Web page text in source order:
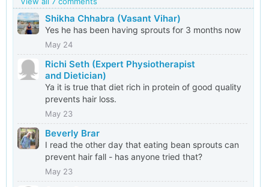
Shikha Chhabra (Vasant Vihar)
Yes he has been having sprouts for 3 months now
May 24
Richi Seth (Expert Physiotherapist
and Dietician)
Ya it is true that diet rich in protein of good quality
prevents hair loss.
May 23
Beverly Brar
I read the other day that eating bean sprouts can
prevent hair fall - has anyone tried that?
May 23